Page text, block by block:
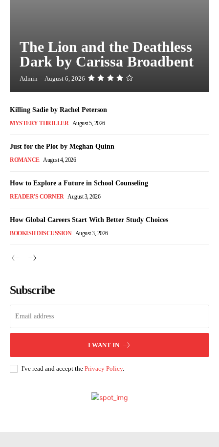
The Lion and the Deathless
Dark by Carissa Broadbent
Admin - August 6, 2026
Killing Sadie by Rachel Peterson
MYSTERY THRILLER August 5, 2026
Just for the Plot by Meghan Quinn
ROMANCE August 4, 2026
How to Explore a Future in School Counseling
READER'S CORNER August 3, 2026
How Global Careers Start With Better Study Choices
BOOKISH DISCUSSION August 3, 2026
Subscribe
I WANT IN
I've read and accept the Privacy Policy.